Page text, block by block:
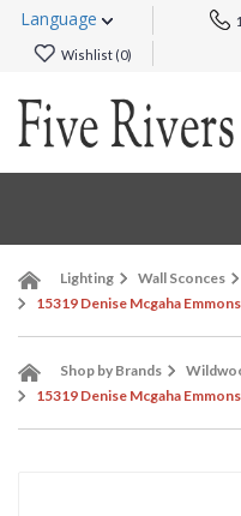
Language
Wishlist (0)
Lighting Wall Sconces
15319 Denise Mcgaha
Shop by Brands
15319 Denise Mcgaha